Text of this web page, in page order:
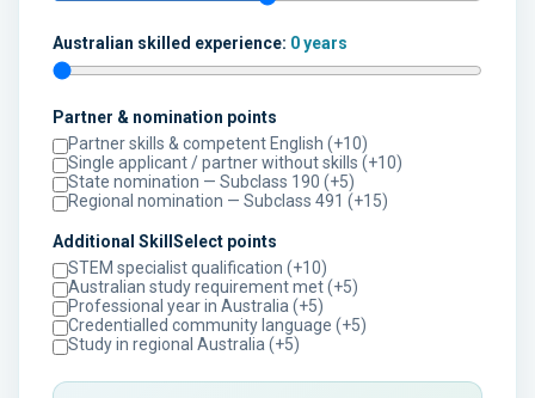
Australian skilled experience: 0 years
Partner & nomination points
Partner skills & competent English (+10)
Single applicant / partner without skills (+10)
State nomination — Subclass 190 (+5)
Regional nomination — Subclass 491 (+15)
Additional SkillSelect points
STEM specialist qualification (+10)
Australian study requirement met (+5)
Professional year in Australia (+5)
Credentialled community language (+5)
Study in regional Australia (+5)